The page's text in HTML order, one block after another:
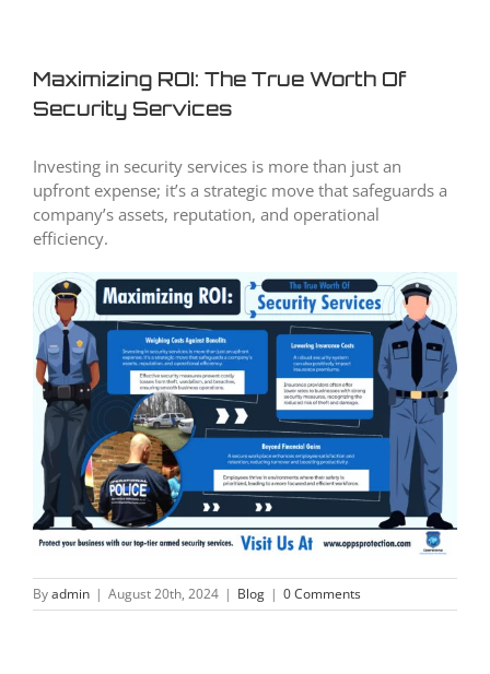
Maximizing ROI: The True Worth Of
Security Services
Investing in security services is more than just an
upfront expense; it’s a strategic move that safeguards a
company’s assets, reputation, and operational
efficiency.
Byadmin | August 20th, 2024 | Blog | 0 Comments